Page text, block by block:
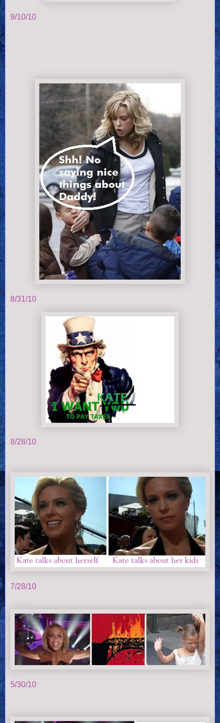
9/10/10
8/31/10
8/28/10
7/28/10
5/30/10